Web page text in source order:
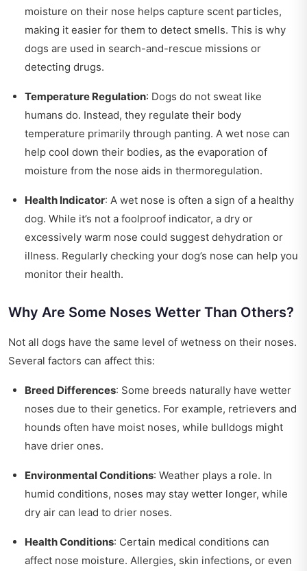
moisture on their nose helps capture scent particles,
making it easier for them to detect smells. This is why
dogs are used in search-and-rescue missions or
detecting drugs.
Temperature Regulation: Dogs do not sweat like
humans do. Instead, they regulate their body
temperature primarily through panting. A wet nose can
help cool down their bodies, as the evaporation of
moisture from the nose aids in thermoregulation.
Health Indicator: A wet nose is often a sign of a healthy
dog. While it’s not a foolproof indicator, a dry or
excessively warm nose could suggest dehydration or
illness. Regularly checking your dog’s nose can help you
monitor their health.
Why Are Some Noses Wetter Than Others?
Not all dogs have the same level of wetness on their noses.
Several factors can affect this:
Breed Differences: Some breeds naturally have wetter
noses due to their genetics. For example, retrievers and
hounds often have moist noses, while bulldogs might
have drier ones.
Environmental Conditions: Weather plays a role. In
humid conditions, noses may stay wetter longer, while
dry air can lead to drier noses.
Health Conditions: Certain medical conditions can
affect nose moisture. Allergies, skin infections, or even